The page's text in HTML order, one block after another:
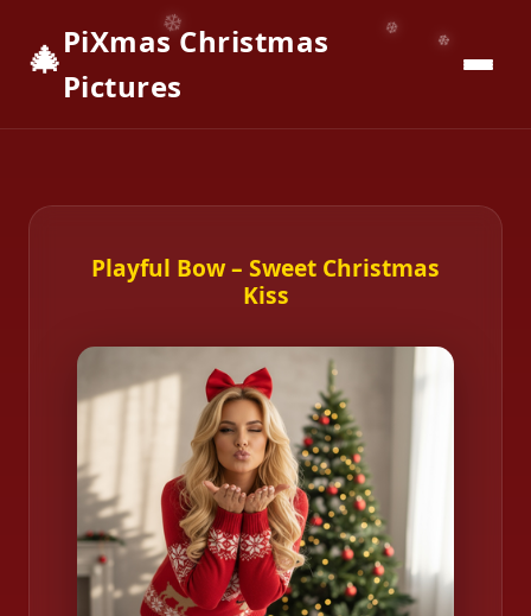
🎄PiXmas Christmas
Pictures
Playful Bow – Sweet Christmas
Kiss